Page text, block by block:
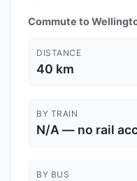
Commute to
DISTANCE
40 km
BY TRAIN
N/A — no rail
BY BUS